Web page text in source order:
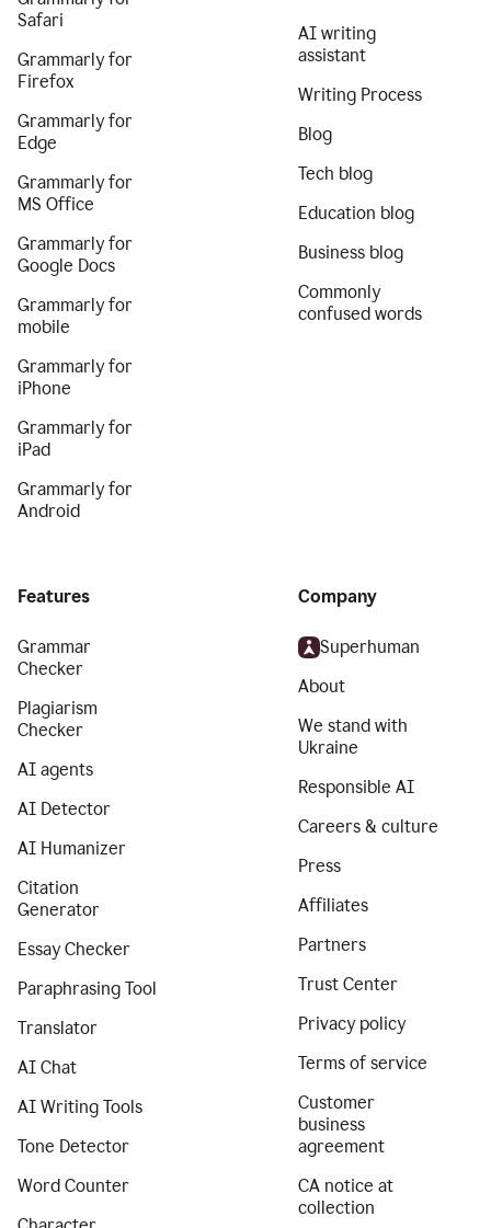
Safari
Grammarly for
Firefox
Grammarly for
Edge
Grammarly for
MS Office
Grammarly for
Google Docs
Grammarly for
mobile
Grammarly for
iPhone
Grammarly for
iPad
Grammarly for
Android
AI writing
assistant
Writing Process
Blog
Tech blog
Education blog
Business blog
Commonly
confused words
Features
Grammar
Checker
Plagiarism
Checker
AI agents
AI Detector
AI Humanizer
Citation
Generator
Essay Checker
Paraphrasing Tool
Translator
AI Chat
AI Writing Tools
Tone Detector
Word Counter
Company
Superhuman
About
We stand with
Ukraine
Responsible AI
Careers & culture
Press
Affiliates
Partners
Trust Center
Privacy policy
Terms of service
Customer
business
agreement
CA notice at
collection